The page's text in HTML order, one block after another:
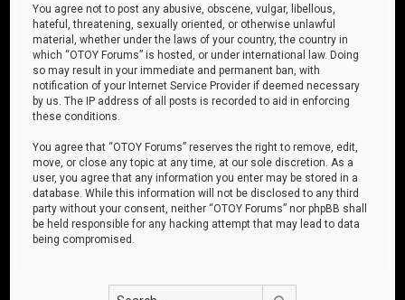
You agree not to post any abusive, obscene, vulgar, libellous,
hateful, threatening, sexually oriented, or otherwise unlawful
material, whether under the laws of your country, the country in
which “OTOY Forums” is hosted, or under international law. Doing
so may result in your immediate and permanent ban, with
notification of your Internet Service Provider if deemed necessary
by us. The IP address of all posts is recorded to aid in enforcing
these conditions.
You agree that “OTOY Forums” reserves the right to remove, edit,
move, or close any topic at any time, at our sole discretion. As a
user, you agree that any information you enter may be stored in a
database. While this information will not be disclosed to any third
party without your consent, neither “OTOY Forums” nor phpBB shall
be held responsible for any hacking attempt that may lead to data
being compromised.